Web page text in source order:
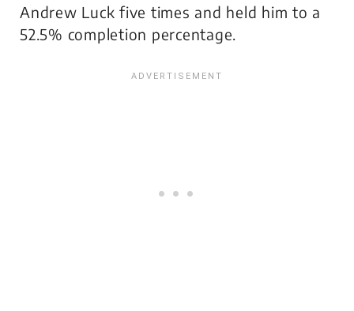
Andrew Luck five times and held him to a
52.5% completion percentage.